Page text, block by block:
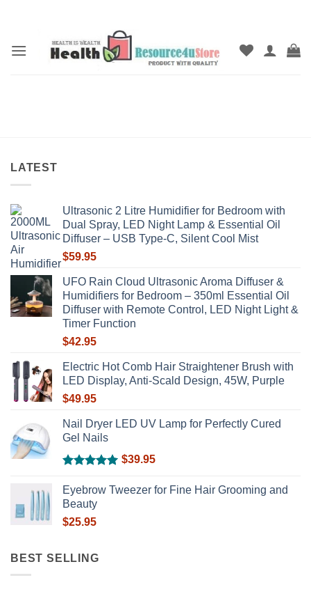
LATEST
Ultrasonic 2 Litre Humidifier for Bedroom with
Dual Spray, LED Night Lamp & Essential Oil
Diffuser – USB Type-C, Silent Cool Mist
$59.95
UFO Rain Cloud Ultrasonic Aroma Diffuser &
Humidifiers for Bedroom – 350ml Essential Oil
Diffuser with Remote Control, LED Night Light &
Timer Function
$42.95
Electric Hot Comb Hair Straightener Brush with
LED Display, Anti-Scald Design, 45W, Purple
$49.95
Nail Dryer LED UV Lamp for Perfectly Cured
Gel Nails
out of 5
$39.95
Eyebrow Tweezer for Fine Hair Grooming and
Beauty
$25.95
BEST SELLING